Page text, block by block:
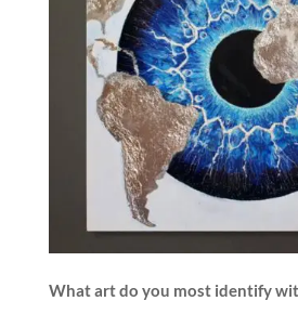
What art do you most identify